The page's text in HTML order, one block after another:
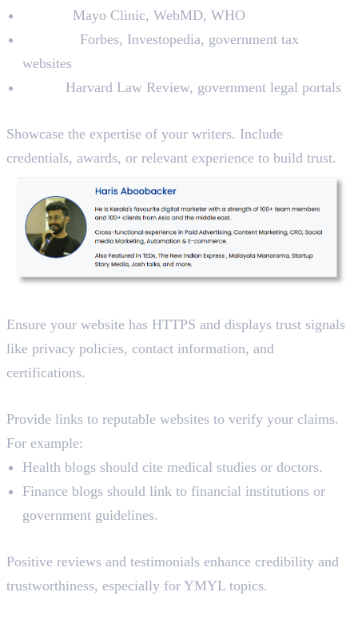
Mayo Clinic, WebMD, WHO
Forbes, Investopedia, government tax
websites
Harvard Law Review, government legal portals
Showcase the expertise of your writers. Include
credentials, awards, or relevant experience to build trust.
Ensure your website has HTTPS and displays trust signals
like privacy policies, contact information, and
certifications.
Provide links to reputable websites to verify your claims.
For example:
Health blogs should cite medical studies or doctors.
Finance blogs should link to financial institutions or
government guidelines.
Positive reviews and testimonials enhance credibility and
trustworthiness, especially for YMYL topics.